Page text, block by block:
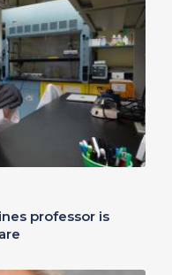
professor is